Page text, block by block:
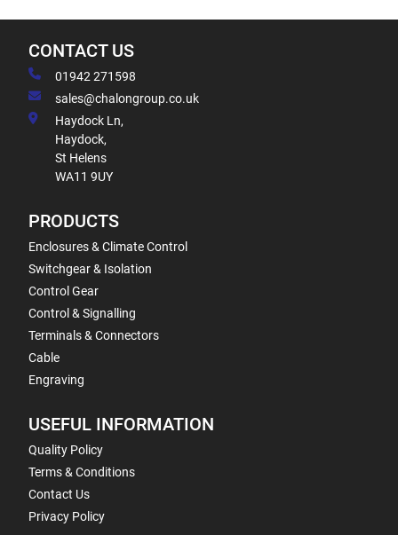
CONTACT US
01942 271598
sales@chalongroup.co.uk
Haydock Ln,
Haydock,
St Helens
WA11 9UY
PRODUCTS
Enclosures & Climate Control
Switchgear & Isolation
Control Gear
Control & Signalling
Terminals & Connectors
Cable
Engraving
USEFUL INFORMATION
Quality Policy
Terms & Conditions
Contact Us
Privacy Policy